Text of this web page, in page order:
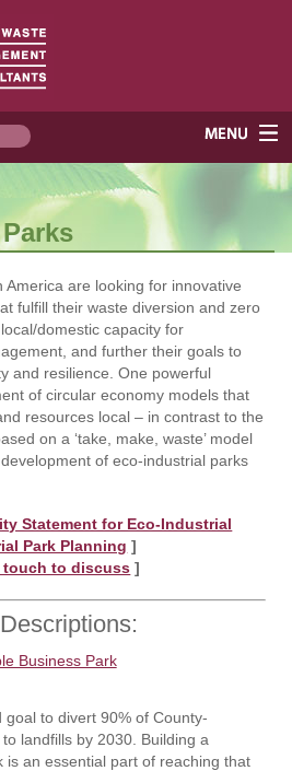
are looking for innovative
fulfill their waste diversion and zero
domestic capacity for
and further their goals to
and resilience. One powerful
of circular economy models that
resources local – in contrast to the
on a ‘take, make, waste’ model
of eco-industrial parks
Statement for Eco-Industrial
Park Planning ]
touch to discuss ]
Business Park
to divert 90% of County-
landfills by 2030. Building a
is an essential part of reaching that